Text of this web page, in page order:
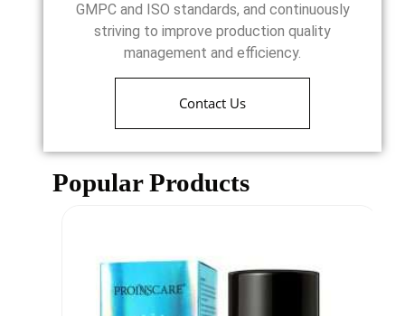
GMPC and ISO standards, and continuously
striving to improve production quality
management and efficiency.
Contact Us
Popular Products